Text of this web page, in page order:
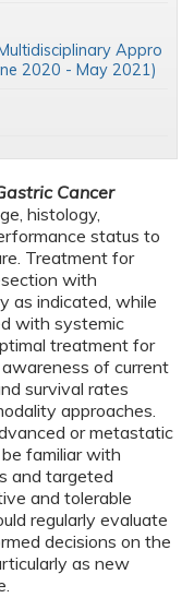
Cancer
histology,
status to
Treatment for
with
as indicated, while
with systemic
treatment for
of current
survival rates
approaches.
or metastatic
familiar with
and targeted
and tolerable
regularly evaluate
decisions on the
as new
Appro
2020 - May 2021)